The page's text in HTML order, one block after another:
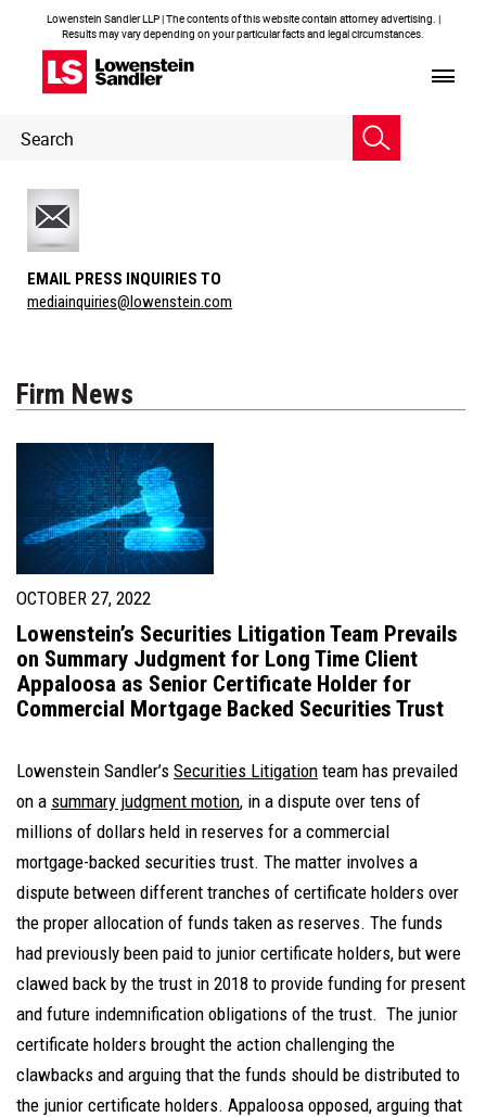
Lowenstein Sandler LLP | The contents of this website contain attorney advertising. |
Results may vary depending on your particular facts and legal circumstances.
Header
Search
EMAIL PRESS INQUIRIES TO
mediainquiries@lowenstein.com
Firm News
OCTOBER 27, 2022
Lowenstein’s Securities Litigation Team Prevails
on Summary Judgment for Long Time Client
Appaloosa as Senior Certificate Holder for
Commercial Mortgage Backed Securities Trust
Lowenstein Sandler’s Securities Litigation team has prevailed
on a summary judgment motion, in a dispute over tens of
millions of dollars held in reserves for a commercial
mortgage-backed securities trust. The matter involves a
dispute between different tranches of certificate holders over
the proper allocation of funds taken as reserves. The funds
had previously been paid to junior certificate holders, but were
clawed back by the trust in 2018 to provide funding for present
and future indemnification obligations of the trust. The junior
certificate holders brought the action challenging the
clawbacks and arguing that the funds should be distributed to
the junior certificate holders. Appaloosa opposed, arguing that